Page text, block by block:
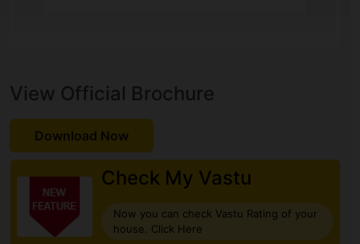
View Official Brochure
Download Now
Check My Vastu
Now you can check Vastu Rating of your
house. Click Here